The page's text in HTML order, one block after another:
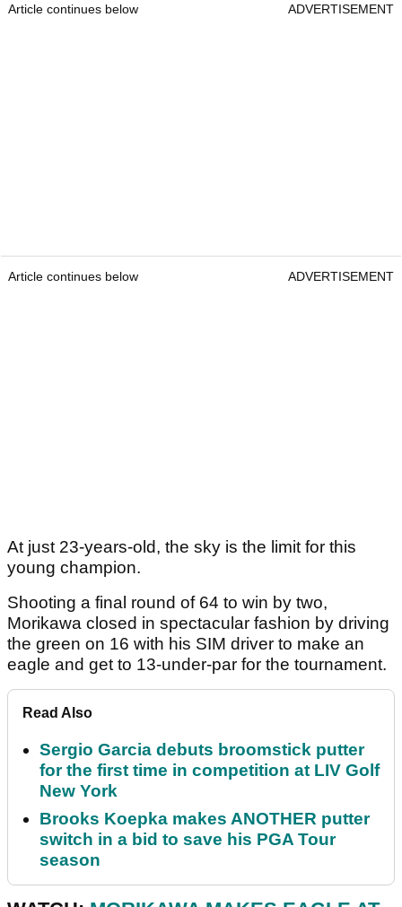
Article continues below ADVERTISEMENT
Article continues below ADVERTISEMENT
At just 23-years-old, the sky is the limit for this
young champion.
Shooting a final round of 64 to win by two,
Morikawa closed in spectacular fashion by driving
the green on 16 with his SIM driver to make an
eagle and get to 13-under-par for the tournament.
Read Also
Sergio Garcia debuts broomstick putter
for the first time in competition at LIV Golf
New York
Brooks Koepka makes ANOTHER putter
switch in a bid to save his PGA Tour
season